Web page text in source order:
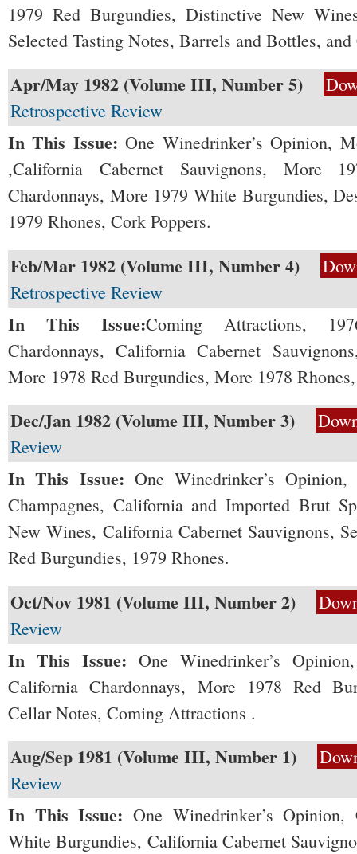
1979 Red Burgundies, Distinctive New
Selected Tasting Notes, Barrels and Bottles,
Apr/May 1982 (Volume III, Number 5)
Retrospective Review
In This Issue: One Winedrinker’s Opinion,
,California Cabernet Sauvignons, More
Chardonnays, More 1979 White Burgundies,
1979 Rhones, Cork Poppers.
Feb/Mar 1982 (Volume III, Number 4)
Retrospective Review
In This Issue:Coming Attractions,
Chardonnays, California Cabernet
More 1978 Red Burgundies, More 1978
Dec/Jan 1982 (Volume III, Number 3)
Review
In This Issue: One Winedrinker’s
Champagnes, California and Imported Brut
New Wines, California Cabernet Sauvignons,
Red Burgundies, 1979 Rhones.
Oct/Nov 1981 (Volume III, Number 2)
Review
In This Issue: One Winedrinker’s
California Chardonnays, More 1978 Red
Cellar Notes, Coming Attractions .
Aug/Sep 1981 (Volume III, Number 1)
Review
In This Issue: One Winedrinker’s
White Burgundies, California Cabernet